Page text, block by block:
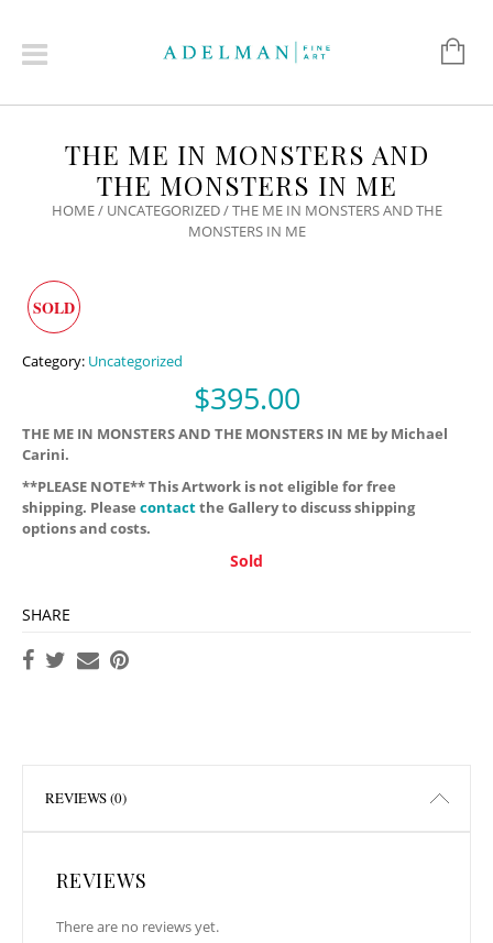
THE ME IN MONSTERS AND
THE MONSTERS IN ME
HOME/ UNCATEGORIZED/ THE ME IN MONSTERS AND THE
MONSTERS IN ME
SOLD
Category: Uncategorized
$395.00
THE ME IN MONSTERS AND THE MONSTERS IN ME by Michael
Carini.
**PLEASE NOTE** This Artwork is not eligible for free
shipping. Please contactthe Gallery to discuss shipping
options and costs.
Sold
SHARE
REVIEWS (0)
REVIEWS
There are no reviews yet.